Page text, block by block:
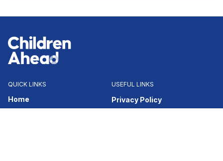
QUICK LINKS
Home
USEFUL LINKS
Privacy Policy